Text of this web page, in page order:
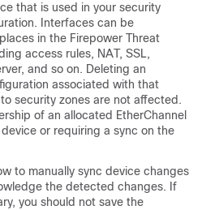
that is used in your security
Interfaces can be
in the Firepower Threat
access rules, NAT, SSL,
and so on. Deleting an
associated with that
security zones are not affected.
of an allocated EtherChannel
or requiring a sync on the
to manually sync device changes
the detected changes. If
you should not save the